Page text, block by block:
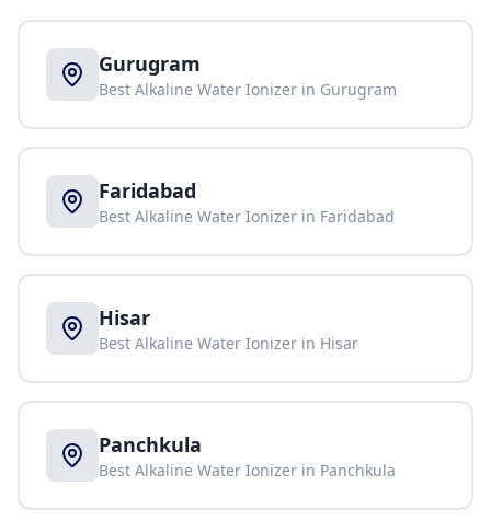
Gurugram
Best Alkaline Water Ionizer in Gurugram
Faridabad
Best Alkaline Water Ionizer in Faridabad
Hisar
Best Alkaline Water Ionizer in Hisar
Panchkula
Best Alkaline Water Ionizer in Panchkula